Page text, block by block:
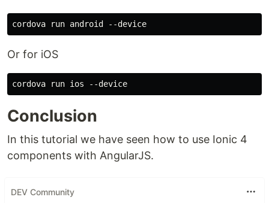
Or for iOS
Conclusion
In this tutorial we have seen how to use Ionic 4
components with AngularJS.
DEV Community